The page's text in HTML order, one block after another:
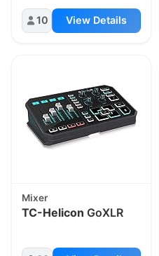
10 View Details
Mixer
TC-Helicon GoXLR